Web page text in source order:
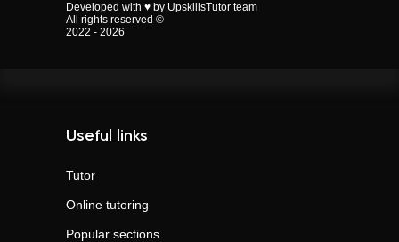
Developed with ♥ by UpskillsTutor team
All rights reserved ©
2022 - 2026
Useful links
Tutor
Online tutoring
Popular sections